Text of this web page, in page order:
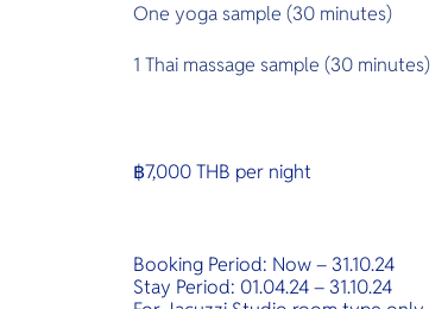
One yoga sample (30 minutes)
1 Thai massage sample (30 minutes)
฿7,000 THB per night
Booking Period: Now – 31.10.24
Stay Period: 01.04.24 – 31.10.24